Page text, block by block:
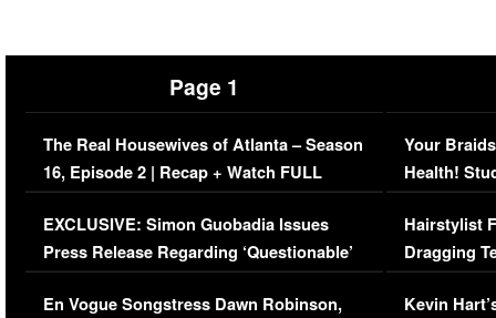
Page 1
The Real Housewives of Atlanta – Season
16, Episode 2 | Recap + Watch FULL
Episode (VIDEO)
EXCLUSIVE: Simon Guobadia Issues
Press Release Regarding ‘Questionable’
Immigration Issue
En Vogue Songstress Dawn Robinson,
Your
Health!
Concerns
Hairstylist
Dragging
Viral Video
Kevin